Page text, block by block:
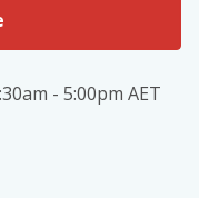
- 5:00pm AET